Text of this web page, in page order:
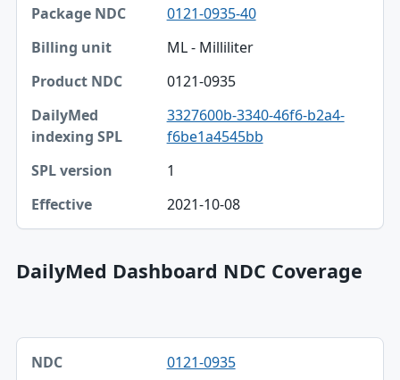
0121-0935-40
ML - Milliliter
0121-0935
3327600b-3340-46f6-b2a4-
f6be1a4545bb
1
2021-10-08
DailyMed Dashboard NDC Coverage
NDC, Dashboard title, SPL version table
NDC
0121-0935